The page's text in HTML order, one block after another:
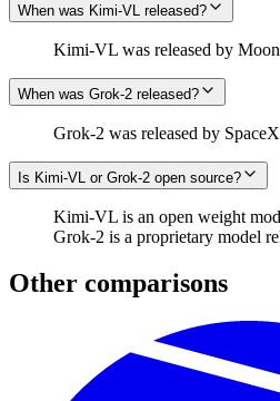
When was Kimi-VL released?
Kimi-VL was released by
When was Grok‑2 released?
Grok‑2 was released by
Is Kimi-VL or Grok‑2 open source?
Kimi-VL is an open weight
Grok‑2 is a proprietary model
Other comparisons